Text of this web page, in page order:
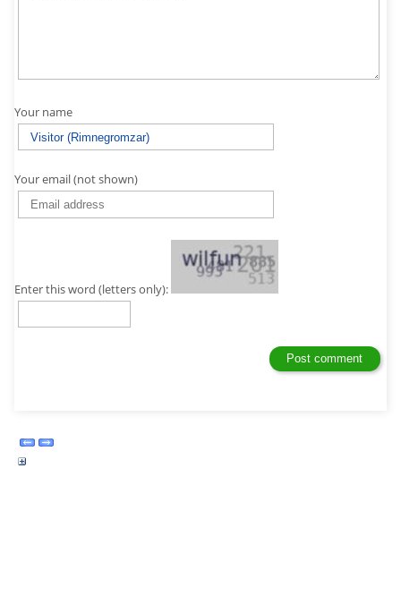
Your name
Your email (not shown)
Enter this word (letters only):